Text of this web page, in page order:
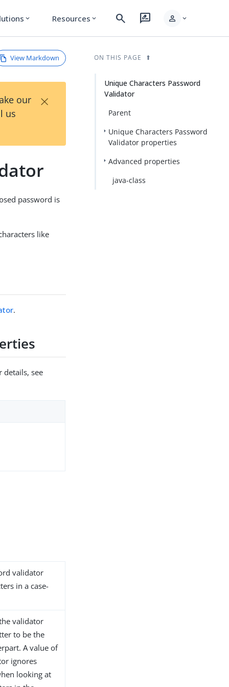
expand_more Resources expand_more search rate_review person expand_more
View Markdown
our
us
×
password is
like
.
details, see
validator
in a case-
validator
to be the
A value of
ignores
looking at
ON THIS PAGE
Unique Characters Password
Validator
Parent
Unique Characters Password
Validator properties
Advanced properties
java-class